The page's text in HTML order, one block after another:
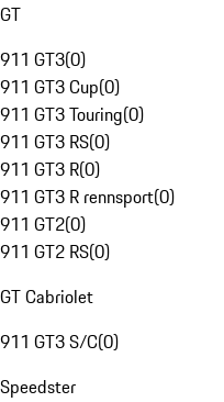
GT
911 GT3(0)
911 GT3 Cup(0)
911 GT3 Touring(0)
911 GT3 RS(0)
911 GT3 R(0)
911 GT3 R rennsport(0)
911 GT2(0)
911 GT2 RS(0)
GT Cabriolet
911 GT3 S/C(0)
Speedster